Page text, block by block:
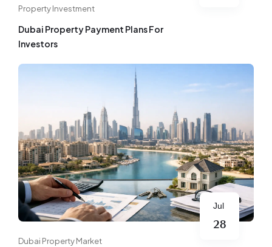
Property Investment
Dubai Property Payment Plans For
Investors
Jul
28
Dubai Property Market